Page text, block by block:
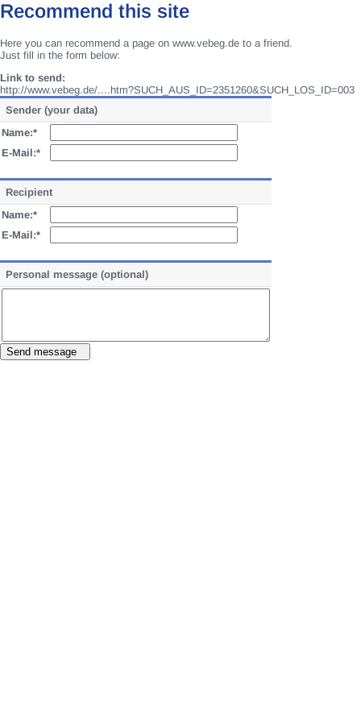
Recommend this site
Here you can recommend a page on www.vebeg.de to a friend.
Just fill in the form below:
Link to send:
http://www.vebeg.de/....htm?SUCH_AUS_ID=2351260&SUCH_LOS_ID=003
Sender (your data)
Name:*
E-Mail:*
Recipient
Name:*
E-Mail:*
Personal message (optional)